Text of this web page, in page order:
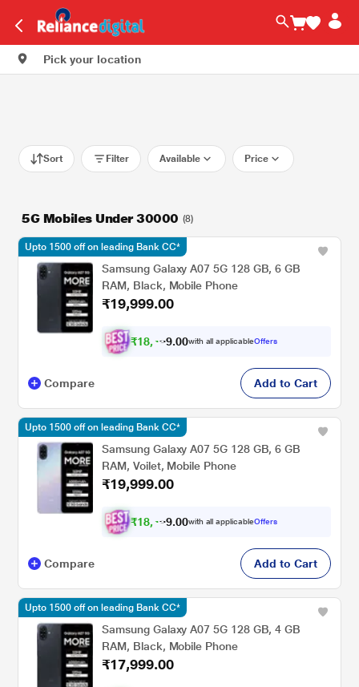
Pick your location
Sort Filter Available Price
5G Mobiles Under 30000 (8)
Samsung Galaxy A07 5G 128 GB, 6 GB
RAM, Black, Mobile Phone
₹19,999.00
₹18,49 .00with all applicableOffers
Upto 1500 off on leading Bank CC*
Compare Add to Cart
Samsung Galaxy A07 5G 128 GB, 6 GB
RAM, Voilet, Mobile Phone
₹19,999.00
₹18,49 .00with all applicableOffers
Upto 1500 off on leading Bank CC*
Compare Add to Cart
Samsung Galaxy A07 5G 128 GB, 4 GB
RAM, Black, Mobile Phone
₹17,999.00
Upto 1500 off on leading Bank CC*